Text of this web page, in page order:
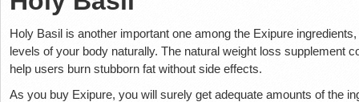
Holy Basil is another important one among the Exipure
levels of your body naturally. The natural weight loss supplement
help users burn stubborn fat without side effects.
As you buy Exipure, you will surely get adequate amounts of the